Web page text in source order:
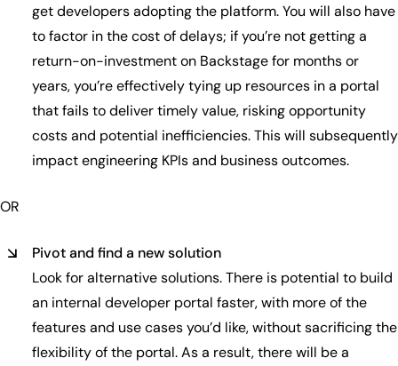
get developers adopting the platform. You will also have
to factor in the cost of delays; if you’re not getting a
return-on-investment on Backstage for months or
years, you’re effectively tying up resources in a portal
that fails to deliver timely value, risking opportunity
costs and potential inefficiencies. This will subsequently
impact engineering KPIs and business outcomes.
OR
Pivot and find a new solution
Look for alternative solutions. There is potential to build
an internal developer portal faster, with more of the
features and use cases you’d like, without sacrificing the
flexibility of the portal. As a result, there will be a